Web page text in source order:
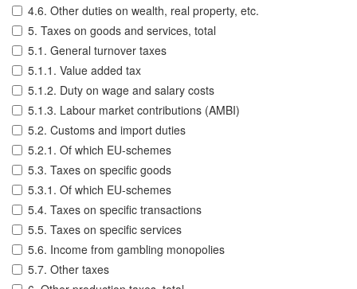
4.6. Other duties on wealth, real property, etc.
5. Taxes on goods and services, total
5.1. General turnover taxes
5.1.1. Value added tax
5.1.2. Duty on wage and salary costs
5.1.3. Labour market contributions (AMBI)
5.2. Customs and import duties
5.2.1. Of which EU-schemes
5.3. Taxes on specific goods
5.3.1. Of which EU-schemes
5.4. Taxes on specific transactions
5.5. Taxes on specific services
5.6. Income from gambling monopolies
5.7. Other taxes